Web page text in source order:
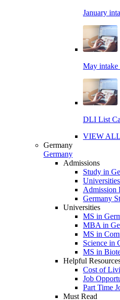
January
May intake
DLI List
VIEW
Germany
Germany
Admissions
Study in
Admission
Germany
Universities
MS in
MBA in
MS in
Science in
MS in
Helpful
Cost of
Job
Part Time
Must Read